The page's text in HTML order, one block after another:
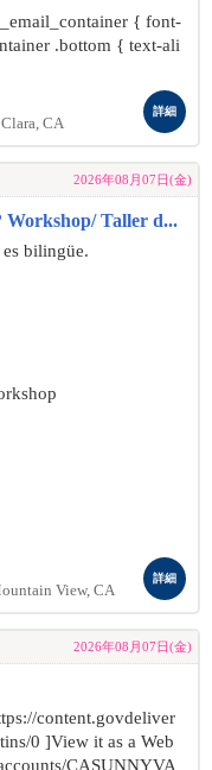
{ font-
.bottom { text-ali
Clara, CA
詳細
2026年08月07日(金)
Workshop/ Taller d...
bilingüe.
View, CA
詳細
2026年08月07日(金)
content.govdeliver
0 ]View it as a Web
CASUNNYVA